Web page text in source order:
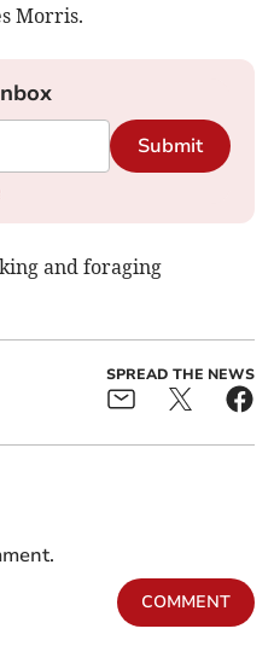
Morris.
Submit
and foraging
SPREAD THE NEWS
COMMENT